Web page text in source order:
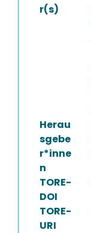
r(s)
Herau
sgebe
r*inne
n
TORE-
DOI
TORE-
URI